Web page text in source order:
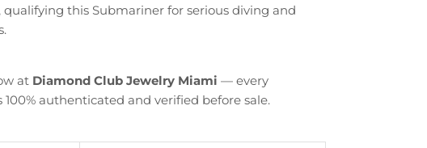
qualifying this Submariner for serious diving and
at Diamond Club Jewelry Miami — every
100% authenticated and verified before sale.